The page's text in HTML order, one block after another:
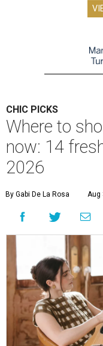
CHIC PICKS
Where to
now: 14
2026
By Gabi De La Rosa Aug